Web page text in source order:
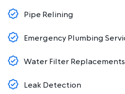
Pipe Relining
Emergency Plumbing
Water Filter Replacements
Leak Detection